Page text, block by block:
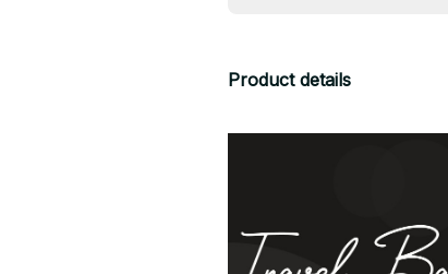
Product details